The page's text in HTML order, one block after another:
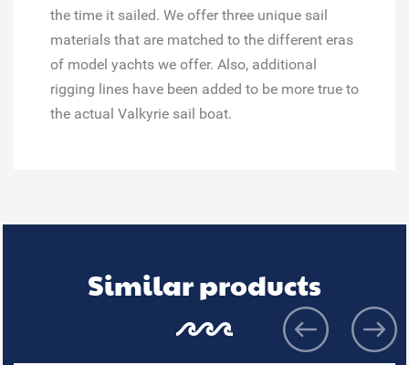
the time it sailed. We offer three unique sail
materials that are matched to the different eras
of model yachts we offer. Also, additional
rigging lines have been added to be more true to
the actual Valkyrie sail boat.
Similar products